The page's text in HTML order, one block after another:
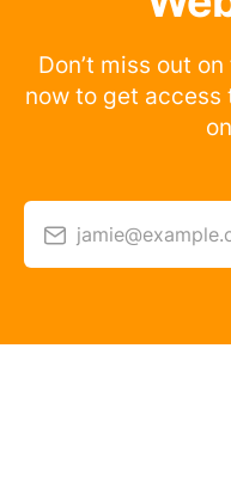
Don’t miss out
now to get